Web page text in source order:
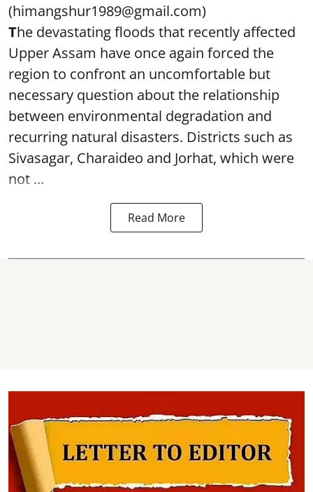
(himangshur1989@gmail.com)
The devastating floods that recently affected
Upper Assam have once again forced the
region to confront an uncomfortable but
necessary question about the relationship
between environmental degradation and
recurring natural disasters. Districts such as
Sivasagar, Charaideo and Jorhat, which were
not ...
Read More